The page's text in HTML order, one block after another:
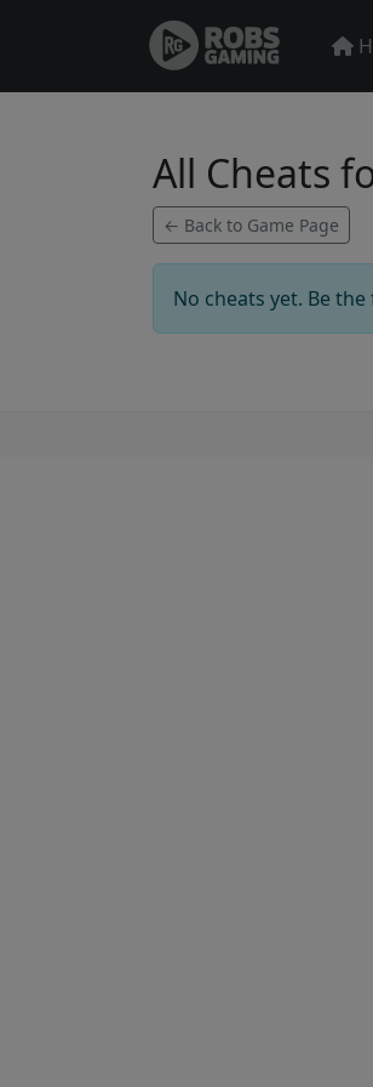
All Cheats
← Back to Game Page
No cheats yet. Be